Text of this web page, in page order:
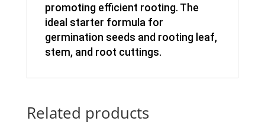
promoting efficient rooting. The
ideal starter formula for
germination seeds and rooting leaf,
stem, and root cuttings.
Related products